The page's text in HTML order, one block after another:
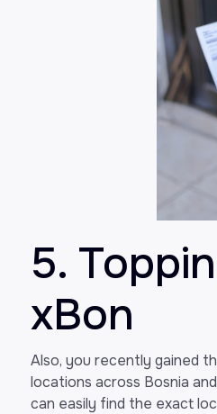
5.
xBon
Also, you recently gained
locations across Bosnia
can easily find the exact